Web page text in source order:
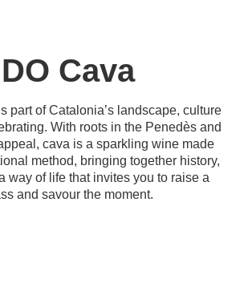
DO Cava
part of Catalonia’s landscape, culture
With roots in the Penedès and
cava is a sparkling wine made
method, bringing together history,
way of life that invites you to raise a
and savour the moment.